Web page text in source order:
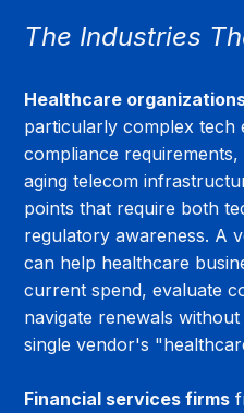
The Industries
Healthcare
particularly complex tech
compliance
aging telecom
points that require both
regulatory awareness. A
can help healthcare
current spend, evaluate
navigate renewals
single vendor's
Financial services firms